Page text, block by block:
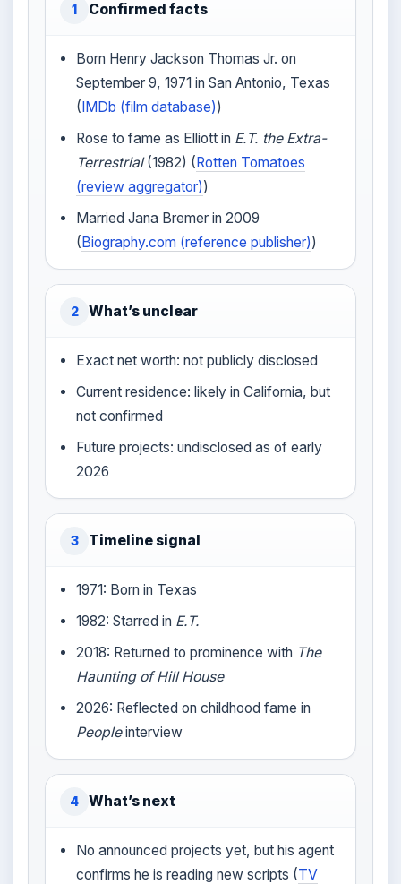
1 Confirmed facts
Born Henry Jackson Thomas Jr. on
September 9, 1971 in San Antonio, Texas
(IMDb (film database))
Rose to fame as Elliott in E.T. the Extra-
Terrestrial(1982) (Rotten Tomatoes
(review aggregator))
Married Jana Bremer in 2009
(Biography.com (reference publisher))
2 What’s unclear
Exact net worth: not publicly disclosed
Current residence: likely in California, but
not confirmed
Future projects: undisclosed as of early
2026
3 Timeline signal
1971: Born in Texas
1982: Starred in E.T.
2018: Returned to prominence with The
Haunting of Hill House
2026: Reflected on childhood fame in
Peopleinterview
4 What’s next
No announced projects yet, but his agent
confirms he is reading new scripts (TV